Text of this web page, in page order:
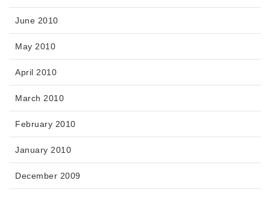
June 2010
May 2010
April 2010
March 2010
February 2010
January 2010
December 2009